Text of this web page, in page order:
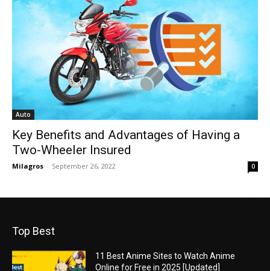
Auto
Key Benefits and Advantages of Having a
Two-Wheeler Insured
Milagros - September 26, 2022 0
Top Best
11 Best Anime Sites to Watch Anime
Online for Free in 2025 [Updated]